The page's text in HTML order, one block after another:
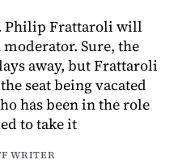
Philip Frattaroli will
Sure, the
away, but Frattaroli
seat being vacated
has been in the role
to take it
WRITER